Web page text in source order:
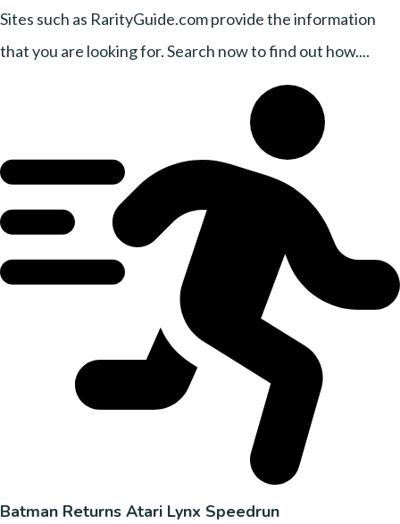
Sites such as RarityGuide.com provide the information
that you are looking for. Search now to find out how....
Batman Returns Atari Lynx Speedrun